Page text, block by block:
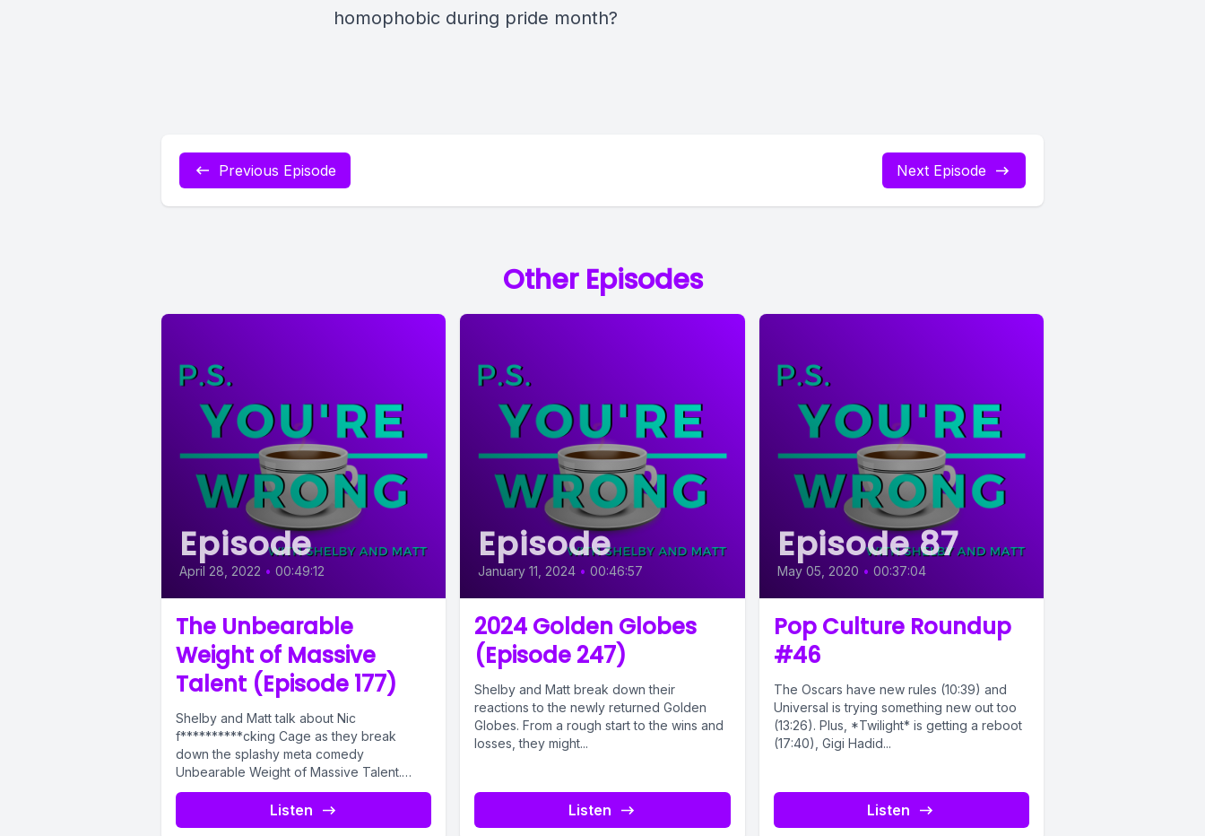
homophobic during pride month?
Previous Episode Next Episode
Other Episodes
Episode
April 28, 2022 • 00:49:12
The Unbearable
Weight of Massive
Talent (Episode 177)
Shelby and Matt talk about Nic
f**********cking Cage as they break
down the splashy meta comedy
Unbearable Weight of Massive Talent.
From Hollywood jokes,...
Listen
Episode
January 11, 2024 • 00:46:57
2024 Golden Globes
(Episode 247)
Shelby and Matt break down their
reactions to the newly returned Golden
Globes. From a rough start to the wins and
losses, they might...
Listen
Episode 87
May 05, 2020 • 00:37:04
Pop Culture Roundup
#46
The Oscars have new rules (10:39) and
Universal is trying something new out too
(13:26). Plus, *Twilight* is getting a reboot
(17:40), Gigi Hadid...
Listen